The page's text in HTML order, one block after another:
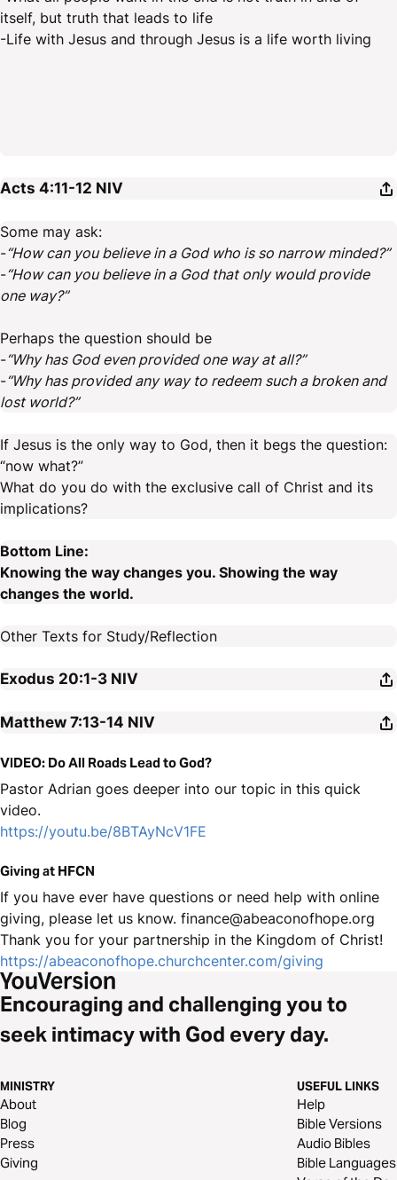
itself, but truth that leads to life
-Life with Jesus and through Jesus is a life worth living
Acts 4:11-12 NIV
Some may ask:
-“How can you believe in a God who is so narrow minded?”
-“How can you believe in a God that only would provide
one way?”
Perhaps the question should be
-“Why has God even provided one way at all?”
-“Why has provided any way to redeem such a broken and
lost world?”
If Jesus is the only way to God, then it begs the question:
“now what?”
What do you do with the exclusive call of Christ and its
implications?
Bottom Line:
Knowing the way changes you. Showing the way
changes the world.
Other Texts for Study/Reflection
Exodus 20:1-3 NIV
Matthew 7:13-14 NIV
VIDEO: Do All Roads Lead to God?
Pastor Adrian goes deeper into our topic in this quick
video.
https://youtu.be/8BTAyNcV1FE
Giving at HFCN
If you have ever have questions or need help with online
giving, please let us know. finance@abeaconofhope.org
Thank you for your partnership in the Kingdom of Christ!
https://abeaconofhope.churchcenter.com/giving
Encouraging and challenging you to
seek intimacy with God every day.
MINISTRY
About
Blog
Press
Giving
USEFUL LINKS
Help
Bible Versions
Audio Bibles
Bible Languages